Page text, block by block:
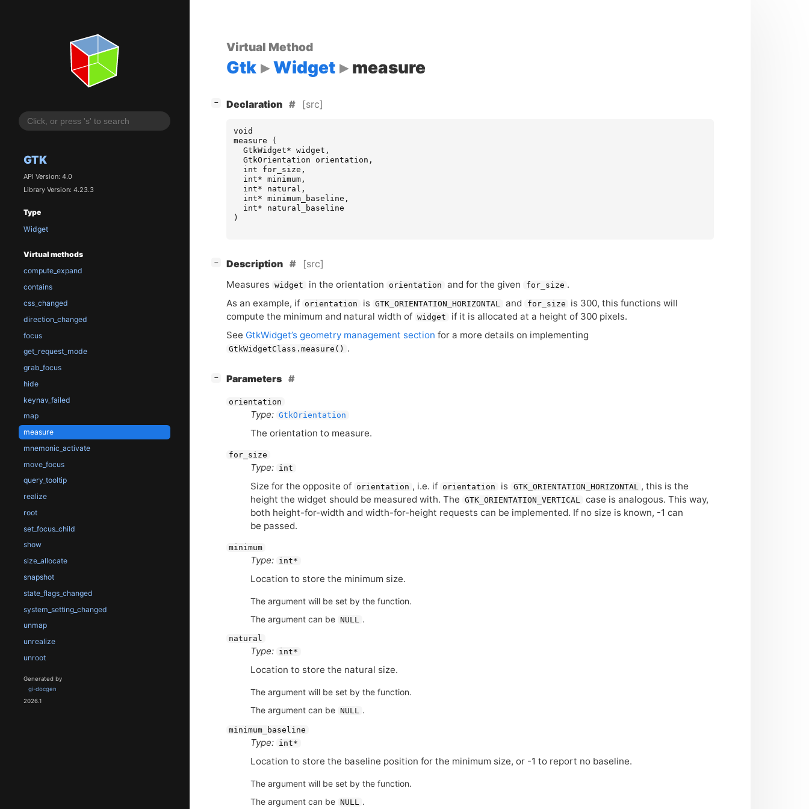
GTK
API Version: 4.0
Library Version: 4.23.3
Type
Widget
Virtual methods
compute_expand
contains
css_changed
direction_changed
focus
get_request_mode
grab_focus
hide
keynav_failed
map
measure
mnemonic_activate
move_focus
query_tooltip
realize
root
set_focus_child
show
size_allocate
snapshot
state_flags_changed
system_setting_changed
unmap
unrealize
unroot
Generated by
gi-docgen
2026.1
Virtual Method
Gtk Widget measure
− Declaration [src]
void
measure
(
GtkWidget* widget ,
GtkOrientation
orientation ,
int
for_size ,
int* minimum,
int* natural ,
int* minimum_baseline ,
int*
natural_baseline
)
− Description [src]
Measures widget in the orientation orientation and for the given for_size .
As an example, if orientation is GTK_ORIENTATION_HORIZONTAL and for_size
is 300, this functions will
compute the minimum and natural width of widget
if it is allocated at a height of 300 pixels.
See GtkWidget’s geometry management section for a more details on implementing
GtkWidgetClass.measure() .
− Parameters
orientation
Type: GtkOrientation
The orientation to measure.
for_size
Type: int
Size for the opposite of orientation , i.e. if orientation is GTK_ORIENTATION_HORIZONTAL
, this is the
height the widget should be measured with. The
GTK_ORIENTATION_VERTICAL
case is analogous. This way,
both height-for-width and width-for-height requests can be implemented. If no size is known, -1 can
be passed.
minimum
Type: int*
Location to store the minimum size.
The argument will be set by the function.
The argument can be NULL .
natural
Type: int*
Location to store the natural size.
The argument will be set by the function.
The argument can be NULL .
minimum_baseline
Type: int*
Location to store the baseline position for the minimum size, or -1 to report no baseline.
The argument will be set by the function.
The argument can be NULL .